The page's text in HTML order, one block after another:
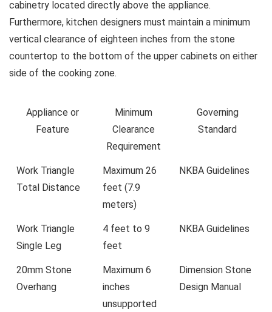
cabinetry located directly above the appliance.
Furthermore, kitchen designers must maintain a minimum
vertical clearance of eighteen inches from the stone
countertop to the bottom of the upper cabinets on either
side of the cooking zone.
Appliance or
Feature
Minimum
Clearance
Requirement
Governing
Standard
Work Triangle
Total Distance
Maximum 26
feet (7.9
meters)
NKBA Guidelines
Work Triangle
Single Leg
4 feet to 9
feet
NKBA Guidelines
20mm Stone
Overhang
Maximum 6
inches
unsupported
Dimension Stone
Design Manual